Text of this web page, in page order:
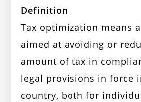
Definition
Tax optimization means
aimed at avoiding or
amount of tax in
legal provisions in force
country, both for